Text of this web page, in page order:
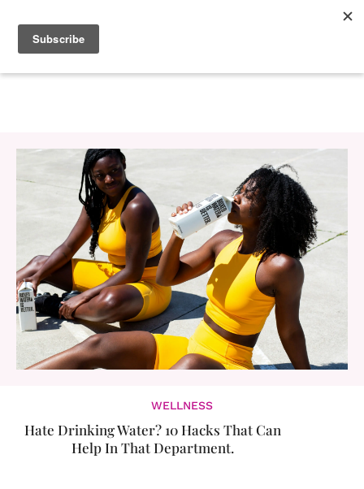
WELLNESS
Hate Drinking Water? 10 Hacks That Can
Help In That Department.